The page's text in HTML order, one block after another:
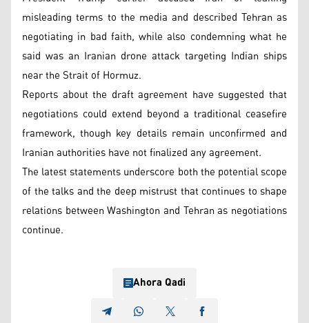
misleading terms to the media and described Tehran as
negotiating in bad faith, while also condemning what he
said was an Iranian drone attack targeting Indian ships
near the Strait of Hormuz.
Reports about the draft agreement have suggested that
negotiations could extend beyond a traditional ceasefire
framework, though key details remain unconfirmed and
Iranian authorities have not finalized any agreement.
The latest statements underscore both the potential scope
of the talks and the deep mistrust that continues to shape
relations between Washington and Tehran as negotiations
continue.
Ahora Qadi